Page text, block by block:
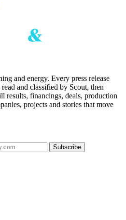
and energy. Every press release
and classified by Scout, then
results, financings, deals, production
projects and stories that move
Subscribe